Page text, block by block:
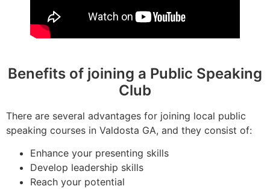
Benefits of joining a Public Speaking
Club
There are several advantages for joining local public
speaking courses in Valdosta GA, and they consist of:
Enhance your presenting skills
Develop leadership skills
Reach your potential